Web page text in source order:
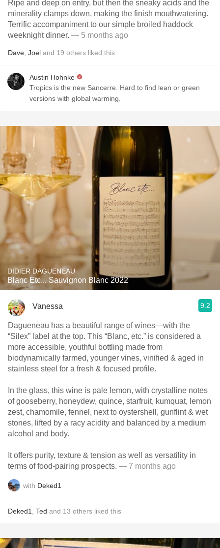
Ripe and deep on entry, but then the sneaky acids and the
minerality clamps down, making the finish mouthwatering.
Terrific accompaniment to our simple broiled haddock
weeknight dinner. — 5 months ago
Dave Joel and 19 others liked this
Austin Hohnke
Tropics is the new Sancerre. Hard to find lean or green
versions with global warming.
DIDIER DAGUENEAU
Blanc Etc... Sauvignon Blanc 2022
Vanessa 9.2
Dagueneau has a beautiful range of wines—with the
“Silex” label at the top. This “Blanc, etc.” is considered a
more accessible, youthful bottling made from
biodynamically farmed, younger vines, vinified & aged in
stainless steel for a fresh & focused profile.
In the glass, this wine is pale lemon, with crystalline notes
of gooseberry, honeydew, quince, starfruit, kumquat, lemon
zest, chamomile, fennel, next to oystershell, gunflint & wet
stones, lifted by a racy acidity and balanced by a medium
alcohol and body.
It offers purity, texture & tension as well as versatility in
terms of food-pairing prospects. — 7 months ago
with Deked1
Deked1 Ted and 13 others liked this